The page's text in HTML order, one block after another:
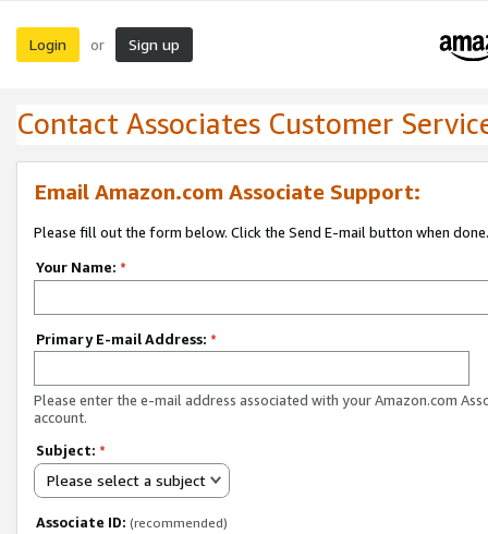
Login or Sign up
Contact Associates Customer
Email Amazon.com Associate Support:
Please fill out the form below. Click the Send E-mail button when done.
Your Name: *
Primary E-mail Address: *
Please enter the e-mail address associated with your Amazon.com
account.
Subject: *
Please select a subject
Associate ID: (recommended)